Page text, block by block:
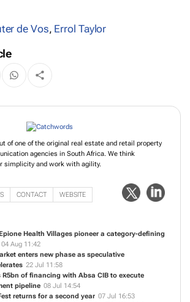
de Vos, Errol Taylor
of one of the original real estate and retail property
agencies in South Africa. We think
simplicity and work with agility.
CONTACT WEBSITE
Health Villages pioneer a category-defining
04 Aug 11:42
enters new phase as speculative
22 Jul 11:58
of financing with Absa CIB to execute
pipeline 08 Jul 14:54
returns for a second year 07 Jul 16:53